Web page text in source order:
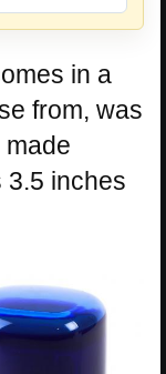
in a
from, was
made
3.5 inches